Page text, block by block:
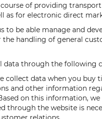
of providing
as for electronic direct
to be able manage and
the handling of general
data through the following
collect data when you
and other information
on this information,
through the website is